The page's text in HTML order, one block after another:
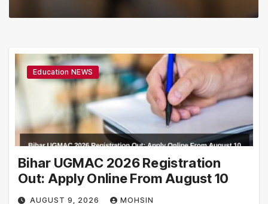
Education NEWS
Bihar UGMAC 2026 Registration
Out: Apply Online From August 10
AUGUST 9, 2026 MOHSIN